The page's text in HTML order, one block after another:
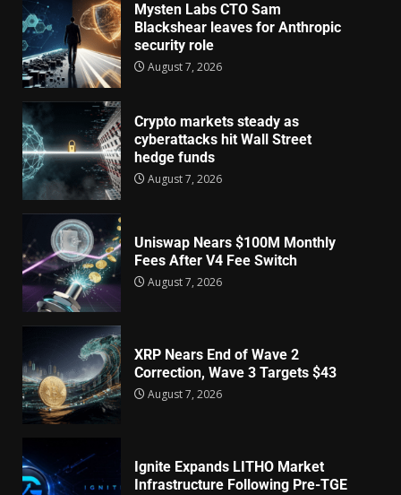
Mysten Labs CTO Sam
Blackshear leaves for Anthropic
security role
August 7, 2026
Crypto markets steady as
cyberattacks hit Wall Street
hedge funds
August 7, 2026
Uniswap Nears $100M Monthly
Fees After V4 Fee Switch
August 7, 2026
XRP Nears End of Wave 2
Correction, Wave 3 Targets $43
August 7, 2026
Ignite Expands LITHO Market
Infrastructure Following Pre-TGE